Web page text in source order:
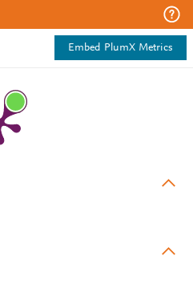
Embed PlumX Metrics